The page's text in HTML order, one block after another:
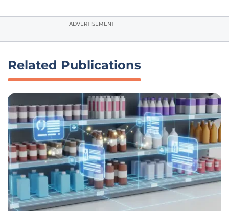
ADVERTISEMENT
Related Publications